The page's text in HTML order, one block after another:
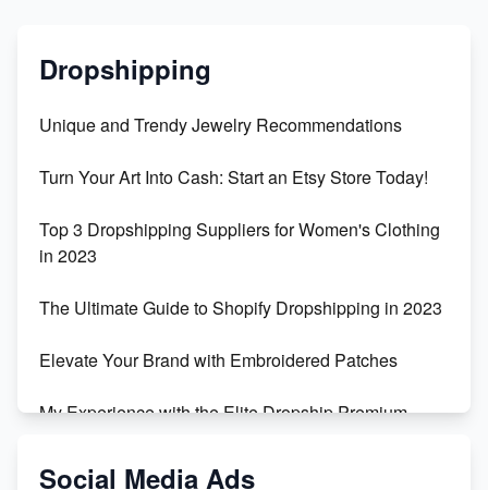
Dropshipping
Unique and Trendy Jewelry Recommendations
Turn Your Art Into Cash: Start an Etsy Store Today!
Top 3 Dropshipping Suppliers for Women's Clothing
in 2023
The Ultimate Guide to Shopify Dropshipping in 2023
Elevate Your Brand with Embroidered Patches
My Experience with the Elite Dropship Premium
Social Media Ads